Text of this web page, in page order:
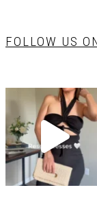
FOLLOW US